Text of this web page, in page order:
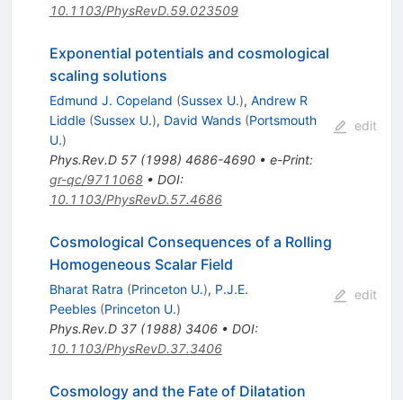
10.1103/PhysRevD.59.023509
Exponential potentials and cosmological
scaling solutions
Edmund J. Copeland (Sussex U.), Andrew R
Liddle (Sussex U.), David Wands (Portsmouth
U.)
Phys.Rev.D 57(1998) 4686-4690• e-Print:
gr-qc/9711068• DOI:
10.1103/PhysRevD.57.4686
edit
Cosmological Consequences of a Rolling
Homogeneous Scalar Field
Bharat Ratra (Princeton U.), P.J.E.
Peebles (Princeton U.)
Phys.Rev.D 37(1988) 3406• DOI:
10.1103/PhysRevD.37.3406
edit
Cosmology and the Fate of Dilatation